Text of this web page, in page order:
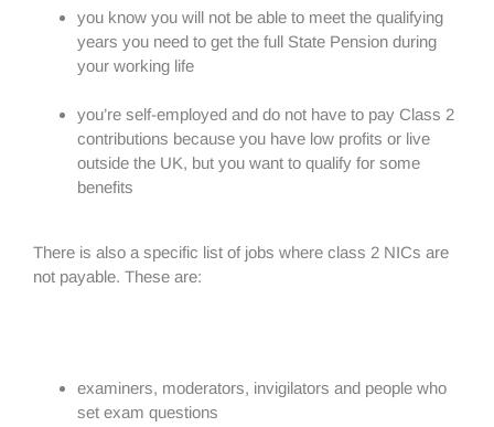
you know you will not be able to meet the qualifying
years you need to get the full State Pension during
your working life
you’re self-employed and do not have to pay Class 2
contributions because you have low profits or live
outside the UK, but you want to qualify for some
benefits
There is also a specific list of jobs where class 2 NICs are
not payable. These are:
examiners, moderators, invigilators and people who
set exam questions